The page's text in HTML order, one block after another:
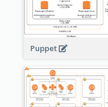
Puppet